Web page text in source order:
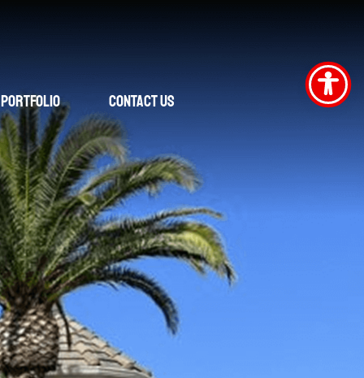
Portfolio Contact Us